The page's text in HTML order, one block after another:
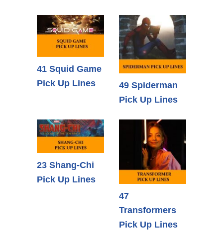
41 Squid Game
Pick Up Lines
49 Spiderman
Pick Up Lines
23 Shang-Chi
Pick Up Lines
47
Transformers
Pick Up Lines